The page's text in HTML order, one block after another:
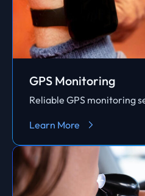
GPS Monitoring
Reliable GPS monitoring
Learn More